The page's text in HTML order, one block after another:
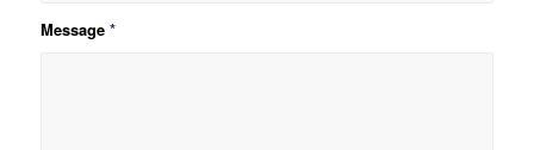
Message *